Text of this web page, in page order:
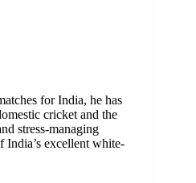
for India, he has
cricket and the
stress-managing
excellent white-